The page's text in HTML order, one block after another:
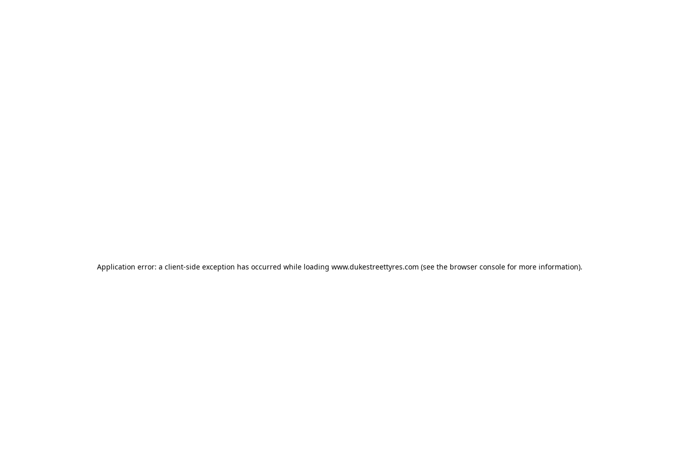
Application error: a client-side exception has occurred while loading www.dukestreettyres.com (see the browser consolefor more information).